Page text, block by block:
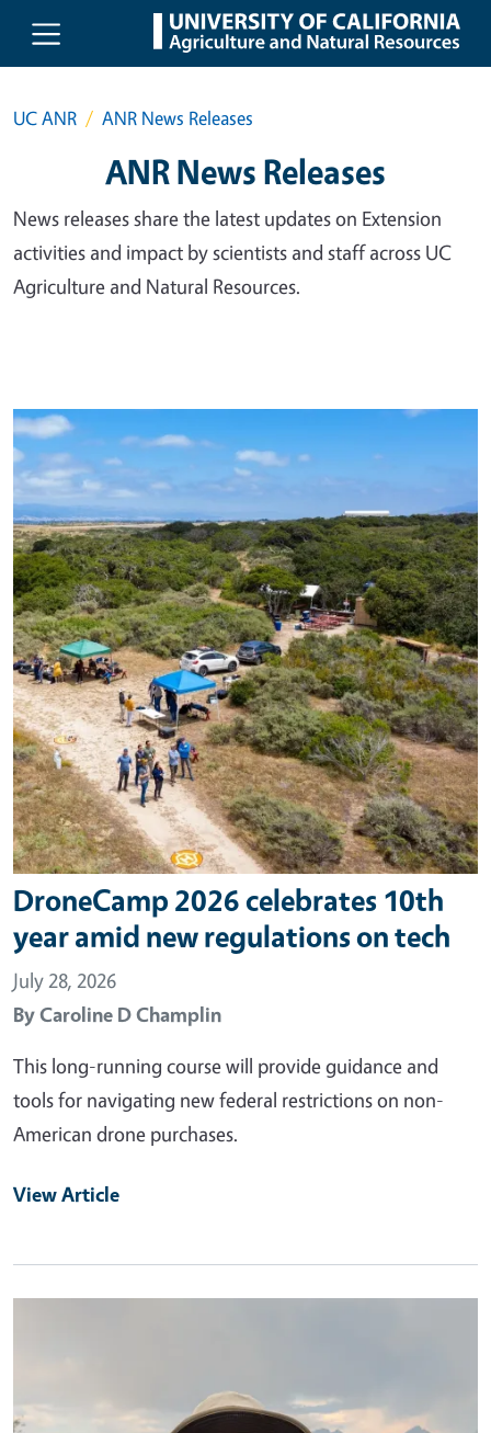
Skip to main content
UC ANR ANR News Releases
ANR News Releases
News releases share the latest updates on Extension
activities and impact by scientists and staff across UC
Agriculture and Natural Resources.
Primary Image
DroneCamp 2026 celebrates 10th
year amid new regulations on tech
July 28, 2026
ByCaroline D Champlin
This long-running course will provide guidance and
tools for navigating new federal restrictions on non-
American drone purchases.
View Article